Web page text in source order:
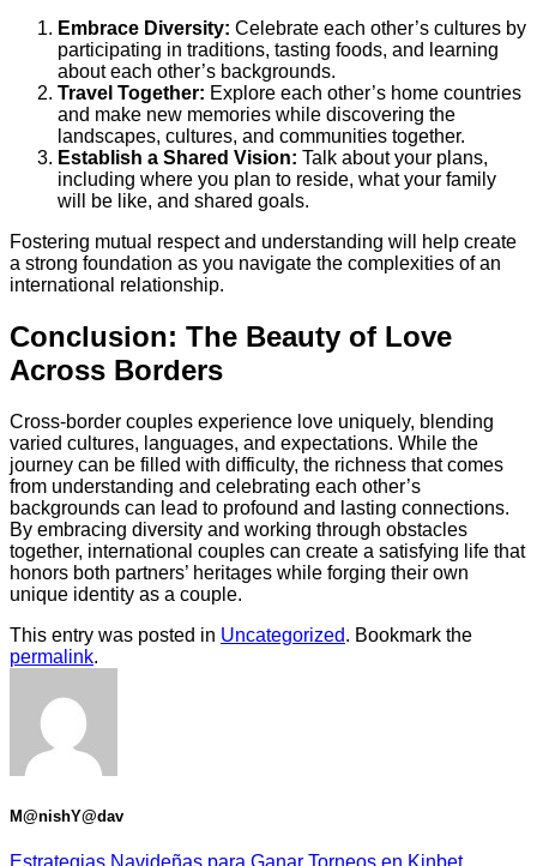
Embrace Diversity: Celebrate each other’s cultures by
participating in traditions, tasting foods, and learning
about each other’s backgrounds.
Travel Together: Explore each other’s home countries
and make new memories while discovering the
landscapes, cultures, and communities together.
Establish a Shared Vision: Talk about your plans,
including where you plan to reside, what your family
will be like, and shared goals.
Fostering mutual respect and understanding will help create
a strong foundation as you navigate the complexities of an
international relationship.
Conclusion: The Beauty of Love
Across Borders
Cross-border couples experience love uniquely, blending
varied cultures, languages, and expectations. While the
journey can be filled with difficulty, the richness that comes
from understanding and celebrating each other’s
backgrounds can lead to profound and lasting connections.
By embracing diversity and working through obstacles
together, international couples can create a satisfying life that
honors both partners’ heritages while forging their own
unique identity as a couple.
This entry was posted in Uncategorized. Bookmark the
permalink.
M@nishY@dav